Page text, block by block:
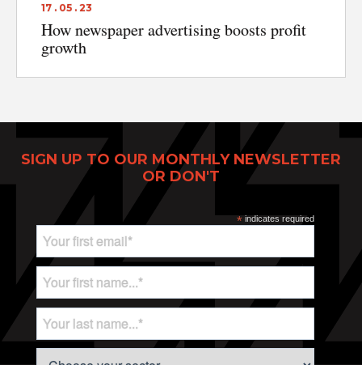
17 . 05 . 23
How newspaper advertising boosts profit
growth
SIGN UP TO OUR MONTHLY NEWSLETTER
OR DON'T
*indicates required